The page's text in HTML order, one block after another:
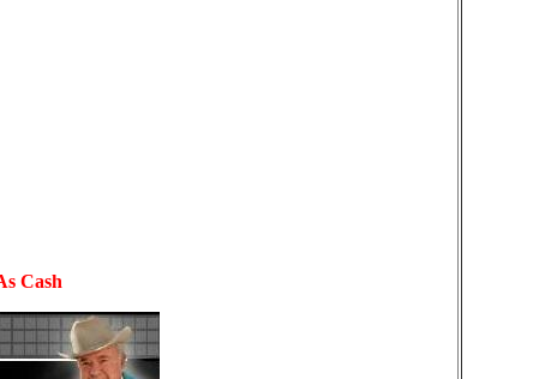
Cash